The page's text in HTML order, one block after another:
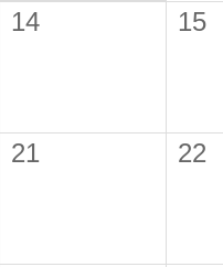
14 15
21 22